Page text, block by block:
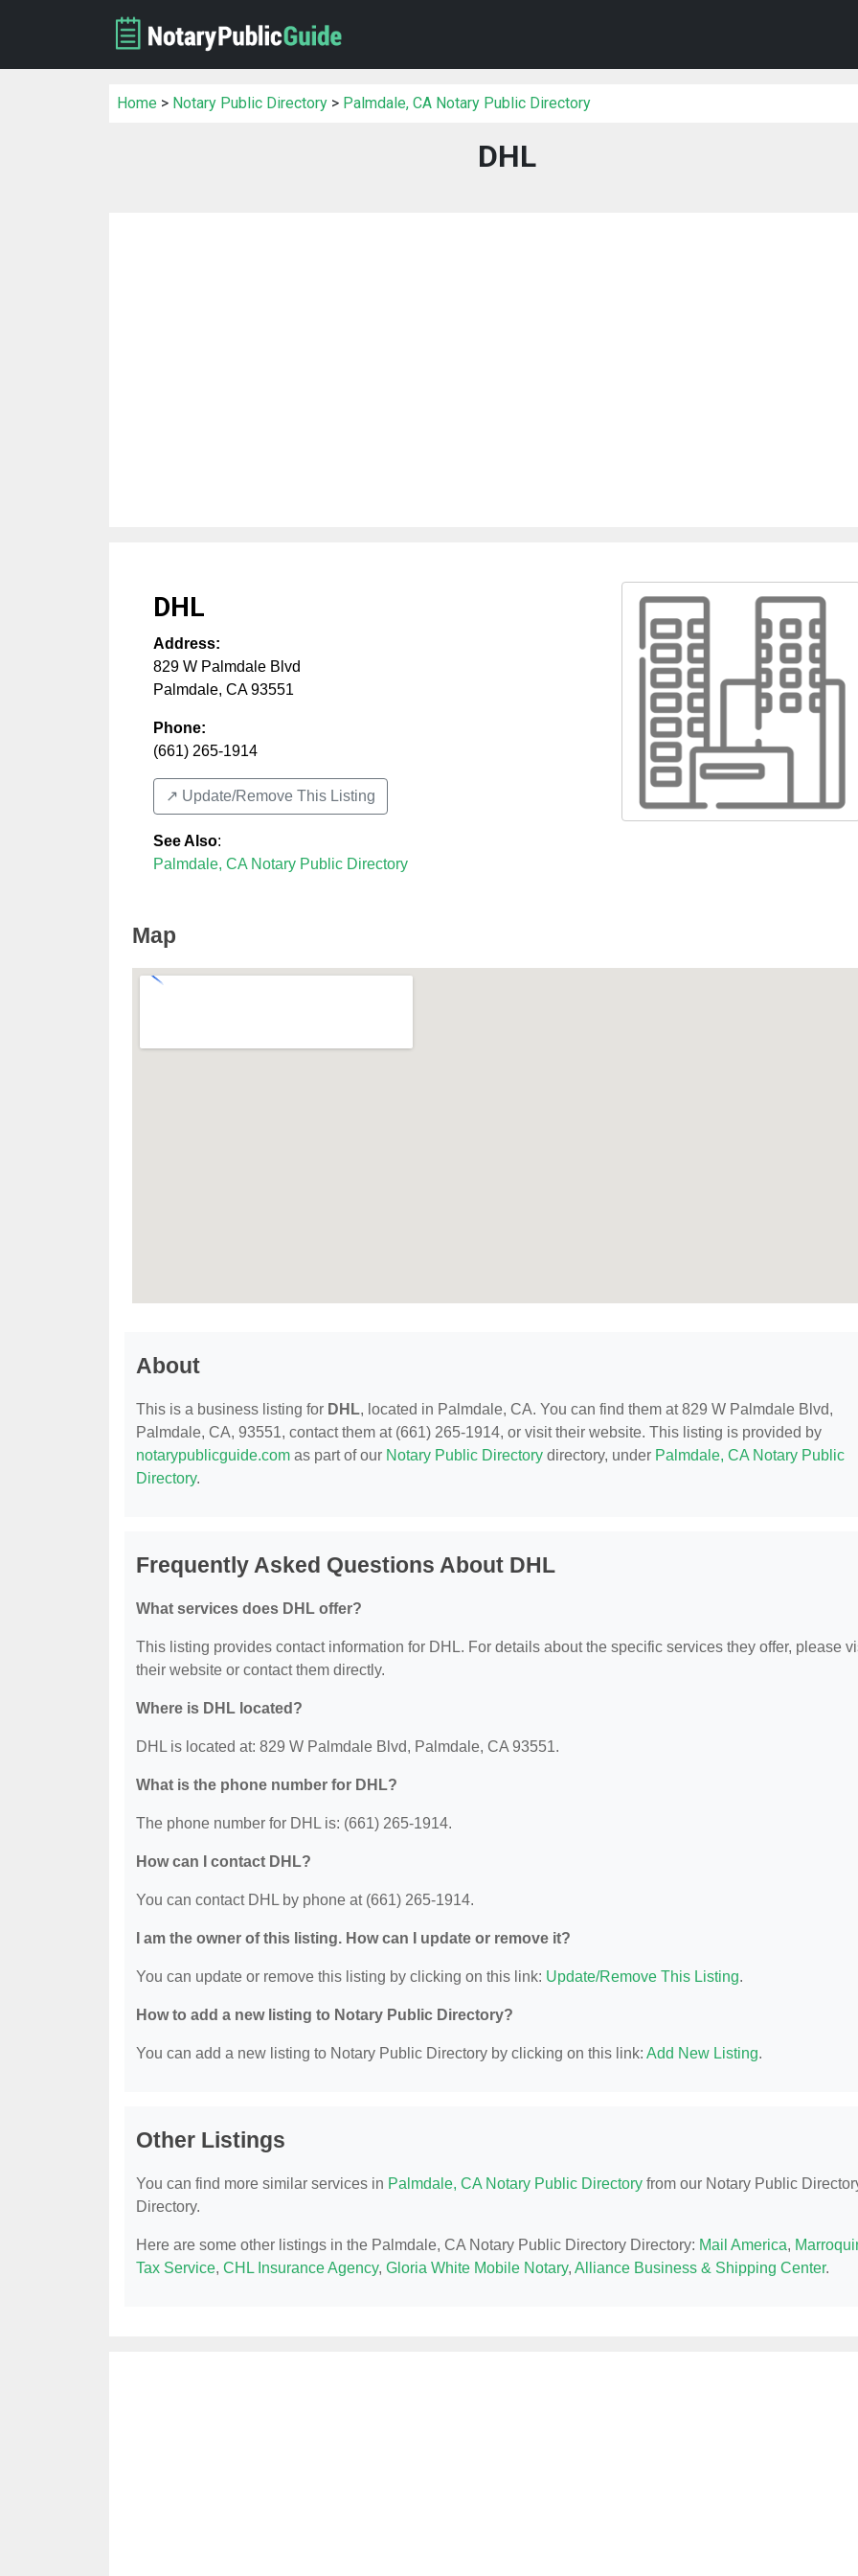
Home > Notary Public Directory > Palmdale, CA Notary Public Directory
DHL
DHL
Address:
829 W Palmdale Blvd
Palmdale, CA 93551
Phone:
(661) 265-1914
↗️ Update/Remove This Listing
See Also:
Palmdale, CA Notary Public Directory
Map
About
This is a business listing for DHL, located in Palmdale, CA. You can find them at 829 W Palmdale Blvd,
Palmdale, CA, 93551, contact them at (661) 265-1914, or visit their website. This listing is provided by
notarypublicguide.com as part of our Notary Public Directory directory, under Palmdale, CA Notary Public
Directory.
Frequently Asked Questions About DHL
What services does DHL offer?
This listing provides contact information for DHL. For details about the specific services they offer, please
their website or contact them directly.
Where is DHL located?
DHL is located at: 829 W Palmdale Blvd, Palmdale, CA 93551.
What is the phone number for DHL?
The phone number for DHL is: (661) 265-1914.
How can I contact DHL?
You can contact DHL by phone at (661) 265-1914.
I am the owner of this listing. How can I update or remove it?
You can update or remove this listing by clicking on this link: Update/Remove This Listing.
How to add a new listing to Notary Public Directory?
You can add a new listing to Notary Public Directory by clicking on this link: Add New Listing.
Other Listings
You can find more similar services in Palmdale, CA Notary Public Directory from our Notary Public
Directory.
Here are some other listings in the Palmdale, CA Notary Public Directory Directory: Mail America,
Tax Service, CHL Insurance Agency, Gloria White Mobile Notary, Alliance Business & Shipping Center.